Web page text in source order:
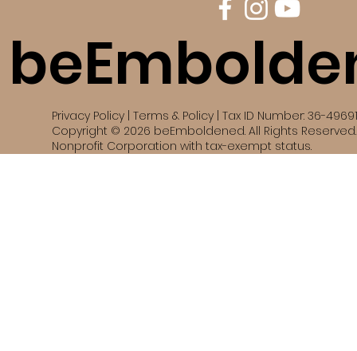
Privacy Policy | Terms & Policy | Tax ID Number: 36-
Copyright © 2026 beEmboldened. All Rights
Nonprofit Corporation with tax-exempt status.